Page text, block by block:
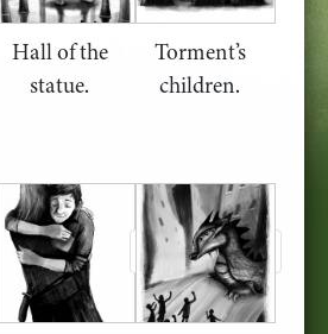
Hall of the
statue.
Torment’s
children.